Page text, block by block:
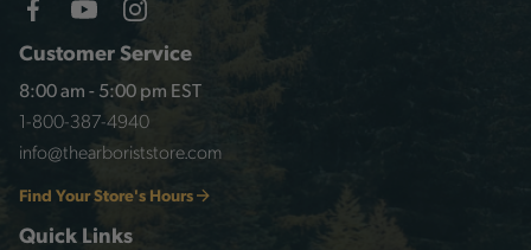
Customer Service
8:00 am - 5:00 pm EST
1-800-387-4940
info@thearboriststore.com
Find Your Store's Hours
Quick Links